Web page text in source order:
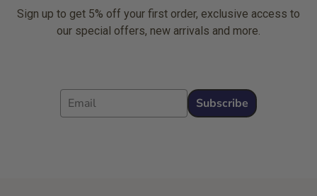
Sign up to get 5% off your first order, exclusive access to
our special offers, new arrivals and more.
Email
Subscribe